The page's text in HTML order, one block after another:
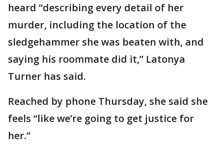
heard “describing every detail of her
murder, including the location of the
sledgehammer she was beaten with, and
saying his roommate did it,” Latonya
Turner has said.
Reached by phone Thursday, she said she
feels “like we’re going to get justice for
her.”